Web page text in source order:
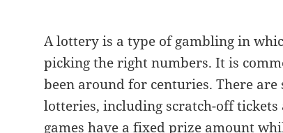
A lottery is a type of gambling in
picking the right numbers. It is
been around for centuries. There
lotteries, including scratch-off tickets
games have a fixed prize amount